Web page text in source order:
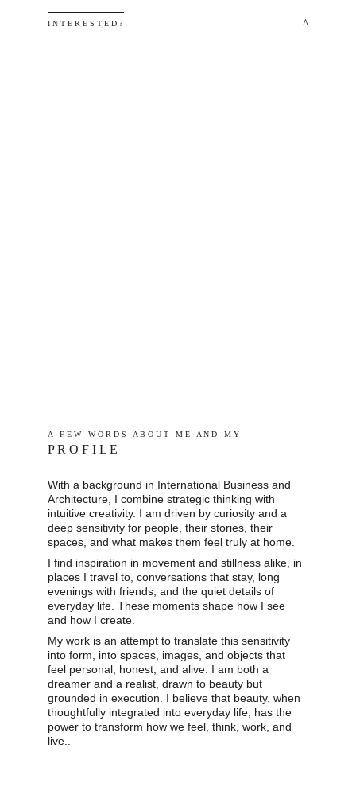
I N T E R E S T E D ? ^
With a background in International Business and
Architecture, I combine strategic thinking with
intuitive creativity. I am driven by curiosity and a
deep sensitivity for people, their stories, their
spaces, and what makes them feel truly at home.
I find inspiration in movement and stillness alike, in
places I travel to, conversations that stay, long
evenings with friends, and the quiet details of
everyday life. These moments shape how I see
and how I create.
My work is an attempt to translate this sensitivity
into form, into spaces, images, and objects that
feel personal, honest, and alive. I am both a
dreamer and a realist, drawn to beauty but
grounded in execution. I believe that beauty, when
thoughtfully integrated into everyday life, has the
power to transform how we feel, think, work, and
live..
A   F E W   W O R D S   A B O U T   M E   A N D   M Y
P R O F I L E